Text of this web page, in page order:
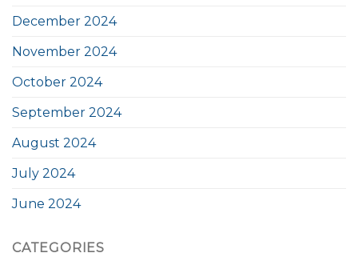
December 2024
November 2024
October 2024
September 2024
August 2024
July 2024
June 2024
CATEGORIES